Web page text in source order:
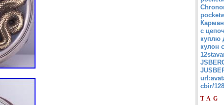
с
куплю
кулон
cbir/
TAG